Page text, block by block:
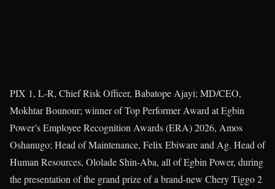
PIX 1, L-R, Chief Risk Officer, Babatope Ajayi; MD/CEO,
Mokhtar Bounour; winner of Top Performer Award at Egbin
Power’s Employee Recognition Awards (ERA) 2026, Amos
Oshanugo; Head of Maintenance, Felix Ebiware and Ag. Head of
Human Resources, Ololade Shin-Aba, all of Egbin Power, during
the presentation of the grand prize of a brand-new Chery Tiggo 2